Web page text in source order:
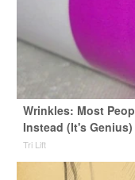
Wrinkles: Most
Instead (It's Genius)
Tri Lift